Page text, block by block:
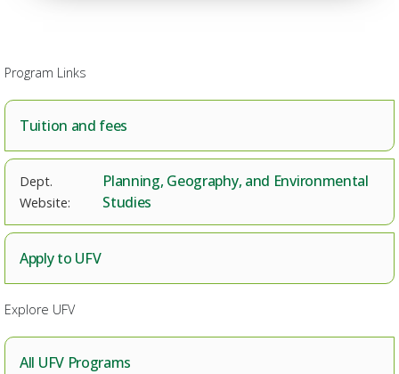
Program Links
Tuition and fees
Planning, Geography, and Environmental
Studies
Apply to UFV
Explore UFV
All UFV Programs